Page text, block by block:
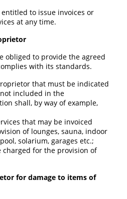
to issue invoices or
at any time.
obliged to provide the agreed
with its standards.
that must be indicated
included in the
shall, by way of example,
that may be invoiced
of lounges, sauna, indoor
solarium, garages etc.;
charged for the provision of
for damage to items of